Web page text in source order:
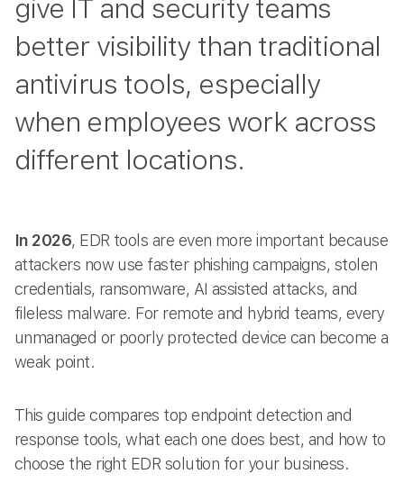
give IT and security teams
better visibility than traditional
antivirus tools, especially
when employees work across
different locations.
In 2026, EDR tools are even more important because
attackers now use faster phishing campaigns, stolen
credentials, ransomware, AI assisted attacks, and
fileless malware. For remote and hybrid teams, every
unmanaged or poorly protected device can become a
weak point.
This guide compares top endpoint detection and
response tools, what each one does best, and how to
choose the right EDR solution for your business.